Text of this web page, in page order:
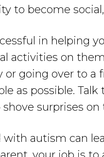
to become
in helping
activities on
going over to a
as possible.
surprises
with autism can